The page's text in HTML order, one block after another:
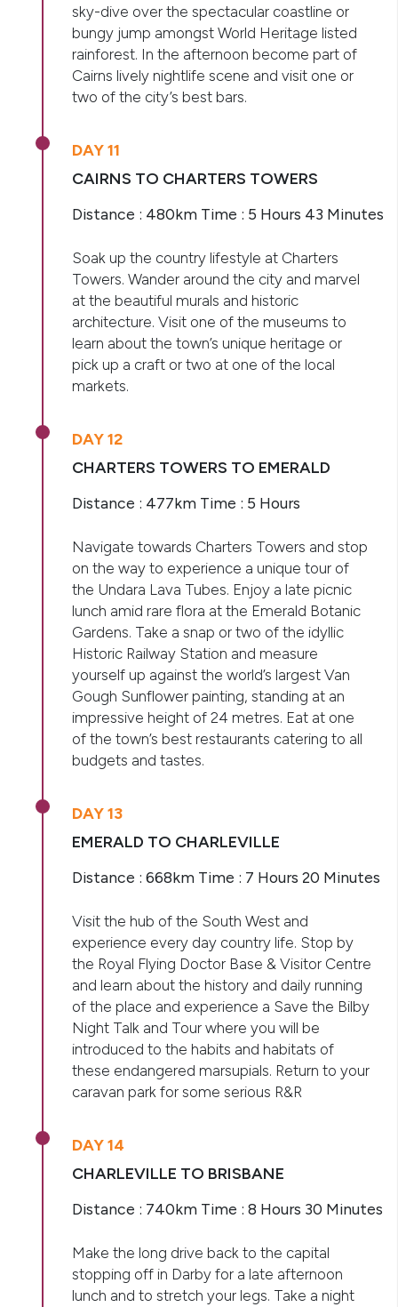
sky-dive over the spectacular coastline or
bungy jump amongst World Heritage listed
rainforest. In the afternoon become part of
Cairns lively nightlife scene and visit one or
two of the city’s best bars.
DAY 11
CAIRNS TO CHARTERS TOWERS
Distance : 480km Time : 5 Hours 43 Minutes
Soak up the country lifestyle at Charters
Towers. Wander around the city and marvel
at the beautiful murals and historic
architecture. Visit one of the museums to
learn about the town’s unique heritage or
pick up a craft or two at one of the local
markets.
DAY 12
CHARTERS TOWERS TO EMERALD
Distance : 477km Time : 5 Hours
Navigate towards Charters Towers and stop
on the way to experience a unique tour of
the Undara Lava Tubes. Enjoy a late picnic
lunch amid rare flora at the Emerald Botanic
Gardens. Take a snap or two of the idyllic
Historic Railway Station and measure
yourself up against the world’s largest Van
Gough Sunflower painting, standing at an
impressive height of 24 metres. Eat at one
of the town’s best restaurants catering to all
budgets and tastes.
DAY 13
EMERALD TO CHARLEVILLE
Distance : 668km Time : 7 Hours 20 Minutes
Visit the hub of the South West and
experience every day country life. Stop by
the Royal Flying Doctor Base & Visitor Centre
and learn about the history and daily running
of the place and experience a Save the Bilby
Night Talk and Tour where you will be
introduced to the habits and habitats of
these endangered marsupials. Return to your
caravan park for some serious R&R
DAY 14
CHARLEVILLE TO BRISBANE
Distance : 740km Time : 8 Hours 30 Minutes
Make the long drive back to the capital
stopping off in Darby for a late afternoon
lunch and to stretch your legs. Take a night